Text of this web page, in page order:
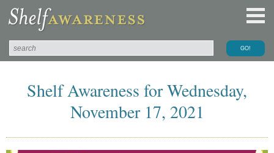
Shelf Awareness for Wednesday,
November 17, 2021